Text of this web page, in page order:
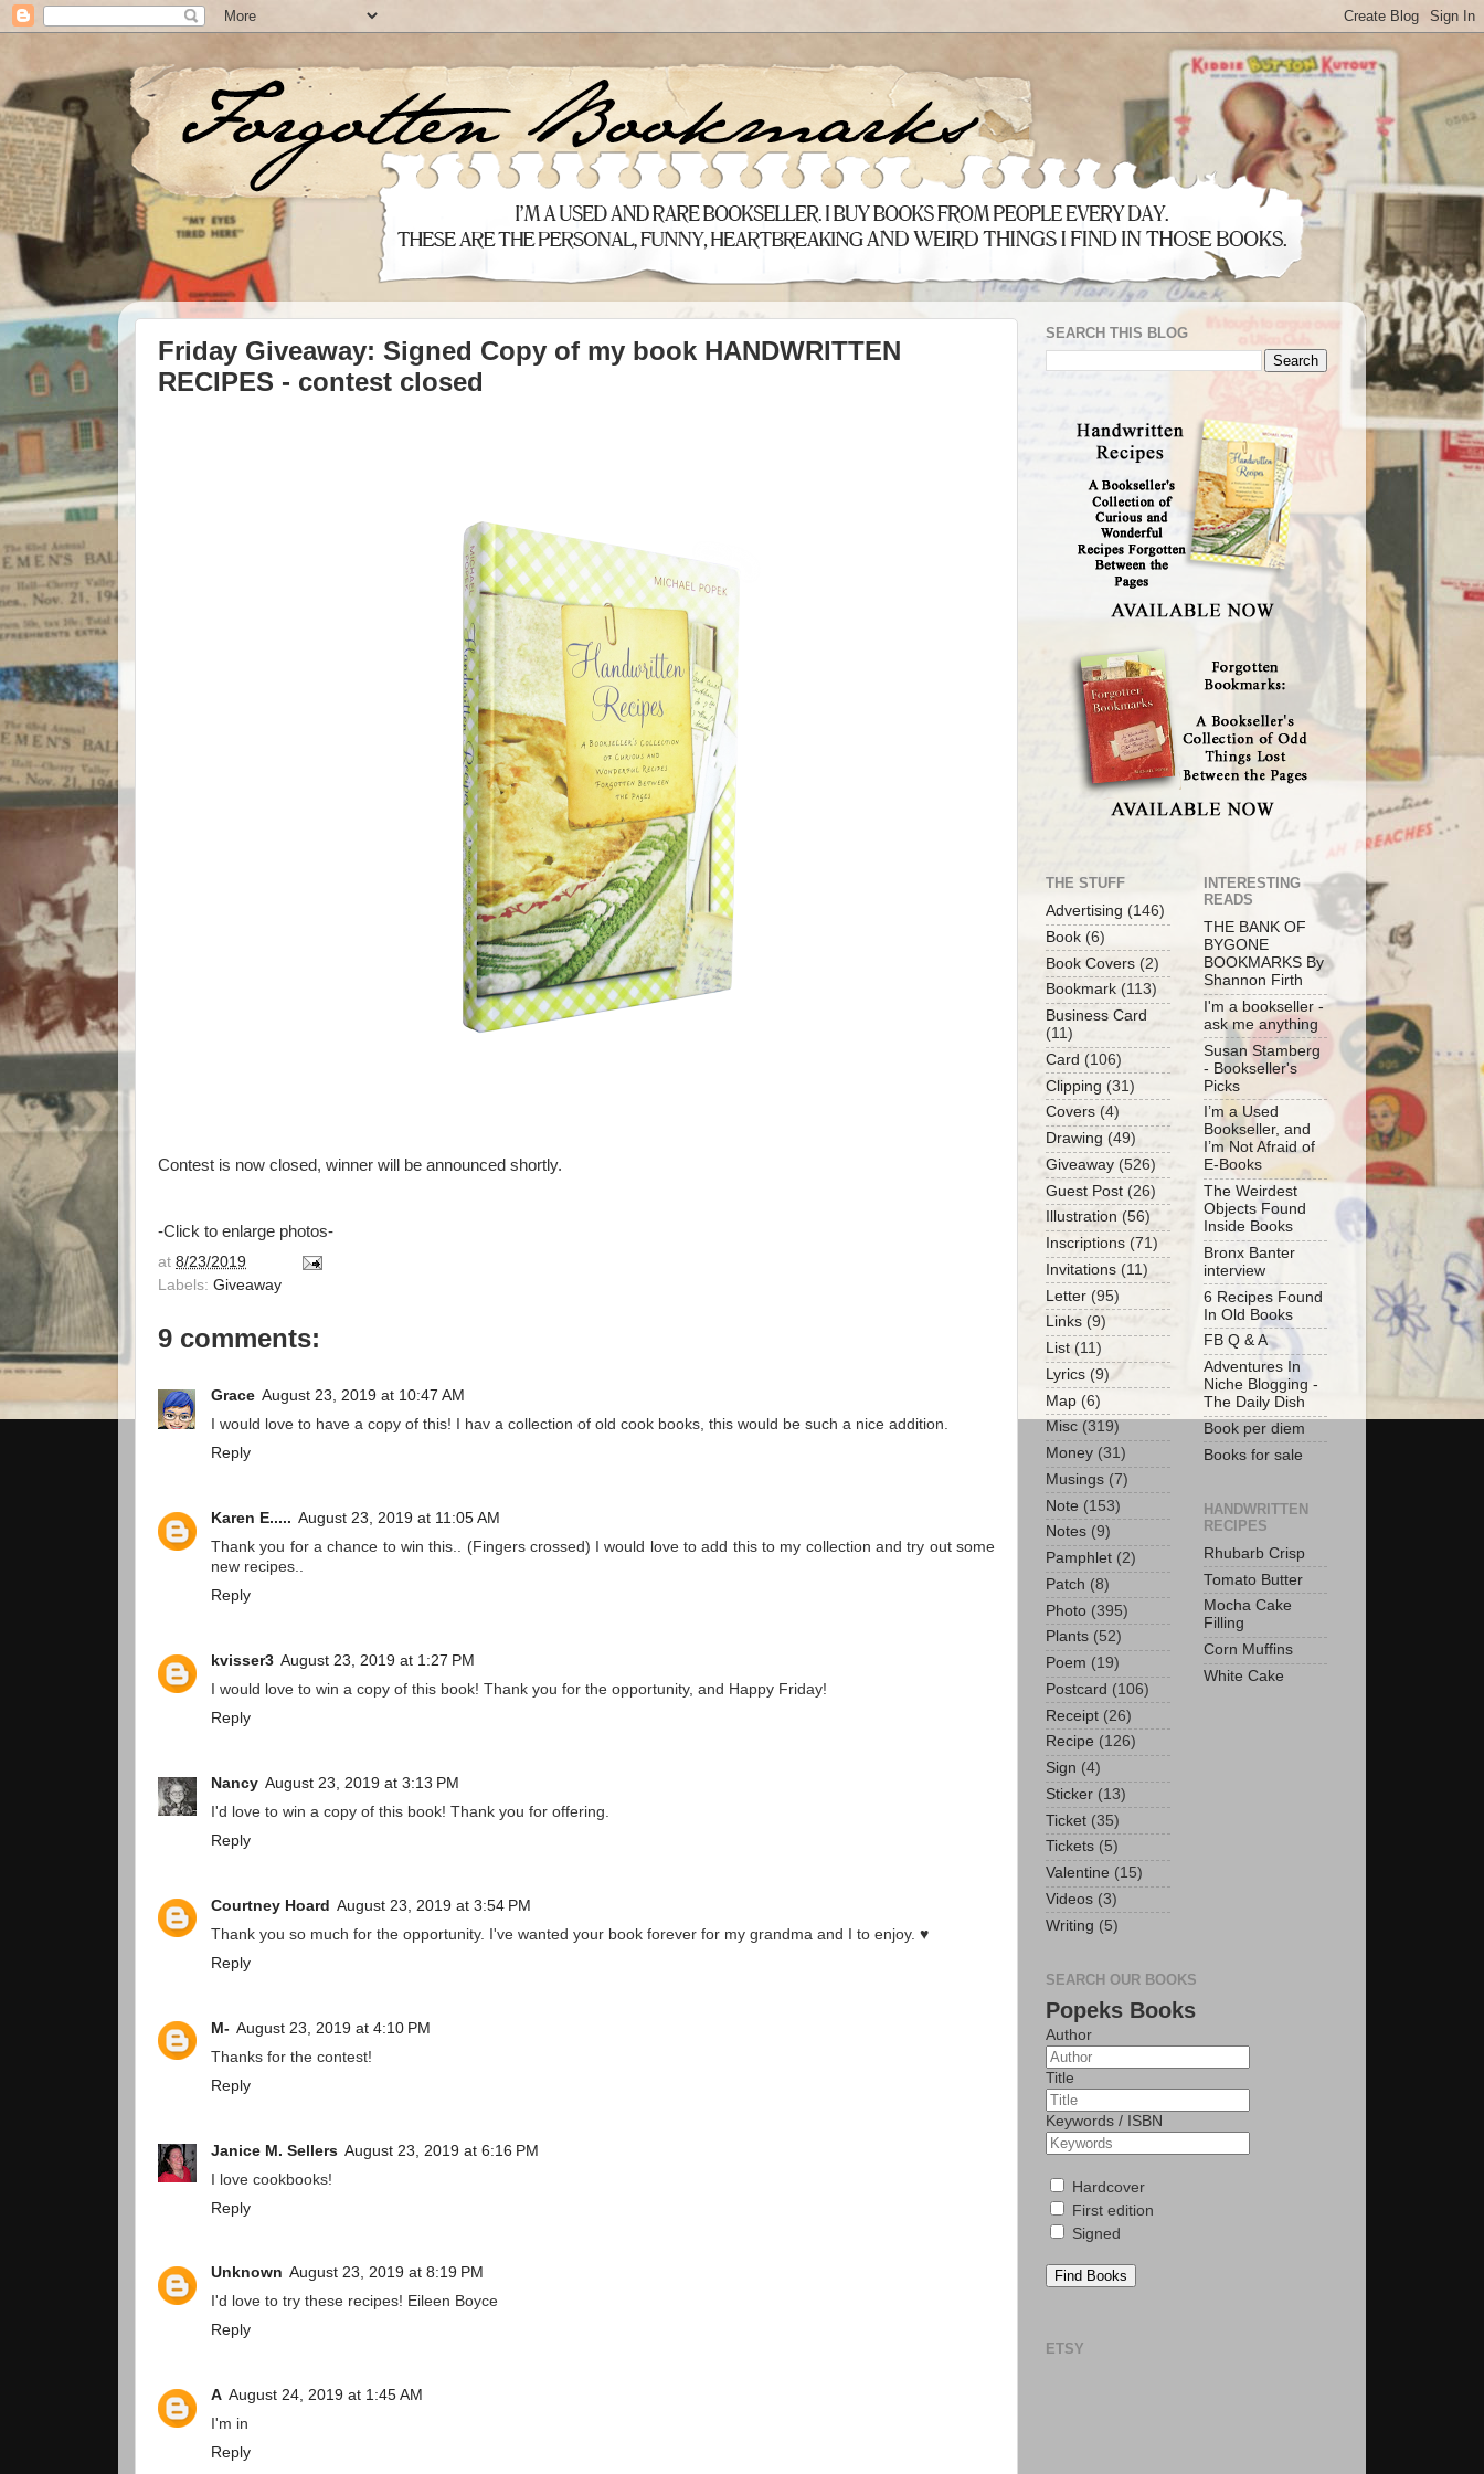
Friday Giveaway: Signed Copy of my book HANDWRITTEN
RECIPES - contest closed
Contest is now closed, winner will be announced shortly.
-Click to enlarge photos-
at 8/23/2019
Labels: Giveaway
9 comments:
Grace August 23, 2019 at 10:47 AM
I would love to have a copy of this! I hav a collection of old cook books, this would be such a nice addition.
Reply
Karen E..... August 23, 2019 at 11:05 AM
Thank you for a chance to win this.. (Fingers crossed) I would love to add this to my collection and try out some
new recipes..
Reply
kvisser3 August 23, 2019 at 1:27 PM
I would love to win a copy of this book! Thank you for the opportunity, and Happy Friday!
Reply
Nancy August 23, 2019 at 3:13 PM
I'd love to win a copy of this book! Thank you for offering.
Reply
Courtney Hoard August 23, 2019 at 3:54 PM
Thank you so much for the opportunity. I've wanted your book forever for my grandma and I to enjoy. ♥️
Reply
M- August 23, 2019 at 4:10 PM
Thanks for the contest!
Reply
Janice M. Sellers August 23, 2019 at 6:16 PM
I love cookbooks!
Reply
Unknown August 23, 2019 at 8:19 PM
I'd love to try these recipes! Eileen Boyce
Reply
A August 24, 2019 at 1:45 AM
I'm in
Reply
SEARCH THIS BLOG
THE STUFF
Advertising (146)
Book (6)
Book Covers (2)
Bookmark (113)
Business Card
(11)
Card (106)
Clipping (31)
Covers (4)
Drawing (49)
Giveaway (526)
Guest Post (26)
Illustration (56)
Inscriptions (71)
Invitations (11)
Letter (95)
Links (9)
List (11)
Lyrics (9)
Map (6)
Misc (319)
Money (31)
Musings (7)
Note (153)
Notes (9)
Pamphlet (2)
Patch (8)
Photo (395)
Plants (52)
Poem (19)
Postcard (106)
Receipt (26)
Recipe (126)
Sign (4)
Sticker (13)
Ticket (35)
Tickets (5)
Valentine (15)
Videos (3)
Writing (5)
INTERESTING
READS
THE BANK OF
BYGONE
BOOKMARKS By
Shannon Firth
I'm a bookseller -
ask me anything
Susan Stamberg
- Bookseller's
Picks
I’m a Used
Bookseller, and
I’m Not Afraid of
E-Books
The Weirdest
Objects Found
Inside Books
Bronx Banter
interview
6 Recipes Found
In Old Books
FB Q & A
Adventures In
Niche Blogging -
The Daily Dish
Book per diem
Books for sale
HANDWRITTEN
RECIPES
Rhubarb Crisp
Tomato Butter
Mocha Cake
Filling
Corn Muffins
White Cake
SEARCH OUR BOOKS
Popeks Books
Author
Title
Keywords / ISBN
Hardcover
First edition
Signed
Find Books
ETSY